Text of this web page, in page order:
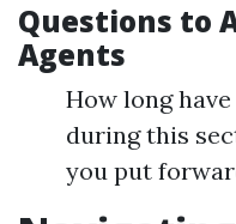
Questions to
Agents
How long
during this
you put